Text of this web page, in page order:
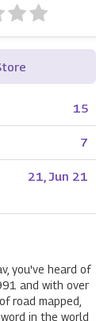
15
7
21, Jun 21
you've heard of
and with over
road mapped,
in the world